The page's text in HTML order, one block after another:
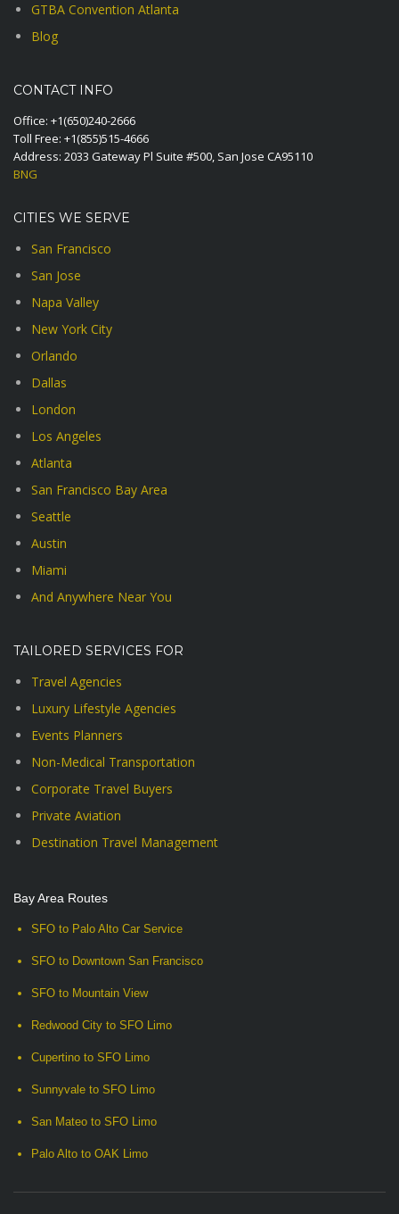
GTBA Convention Atlanta
Blog
CONTACT INFO
Office: +1(650)240-2666
Toll Free: +1(855)515-4666
Address: 2033 Gateway Pl Suite #500, San Jose CA95110
BNG
CITIES WE SERVE
San Francisco
San Jose
Napa Valley
New York City
Orlando
Dallas
London
Los Angeles
Atlanta
San Francisco Bay Area
Seattle
Austin
Miami
And Anywhere Near You
TAILORED SERVICES FOR
Travel Agencies
Luxury Lifestyle Agencies
Events Planners
Non-Medical Transportation
Corporate Travel Buyers
Private Aviation
Destination Travel Management
Bay Area Routes
SFO to Palo Alto Car Service
SFO to Downtown San Francisco
SFO to Mountain View
Redwood City to SFO Limo
Cupertino to SFO Limo
Sunnyvale to SFO Limo
San Mateo to SFO Limo
Palo Alto to OAK Limo